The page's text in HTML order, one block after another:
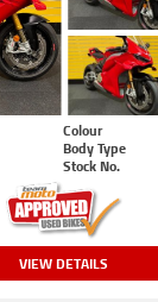
Colour
Body Type
Stock No.
VIEW DETAILS